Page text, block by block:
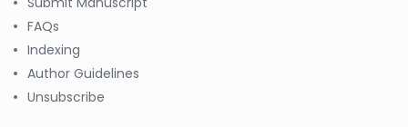
FAQs
Indexing
Author Guidelines
Unsubscribe